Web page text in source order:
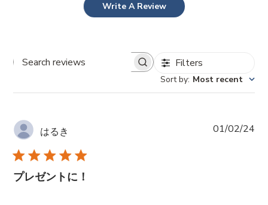
Write A Review
Search
Filters
Sort by: Most recent
はるき
プレゼントに！
01/02/24